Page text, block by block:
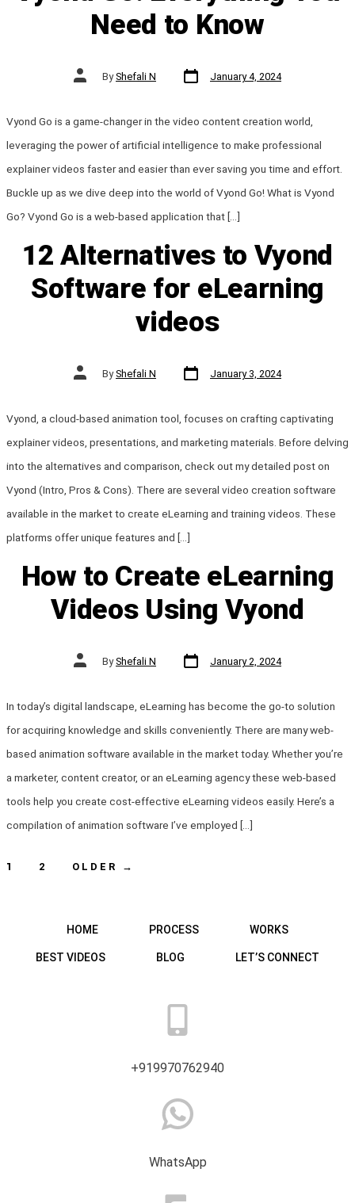
Need to Know
Post
author ByShefali N
Post
date
January 4, 2024
Vyond Go is a game-changer in the video content creation world,
leveraging the power of artificial intelligence to make professional
explainer videos faster and easier than ever saving you time and effort.
Buckle up as we dive deep into the world of Vyond Go! What is Vyond
Go? Vyond Go is a web-based application that […]
12 Alternatives to Vyond
Software for eLearning
videos
Post
author ByShefali N
Post
date
January 3, 2024
Vyond, a cloud-based animation tool, focuses on crafting captivating
explainer videos, presentations, and marketing materials. Before delving
into the alternatives and comparison, check out my detailed post on
Vyond (Intro, Pros & Cons). There are several video creation software
available in the market to create eLearning and training videos. These
platforms offer unique features and […]
How to Create eLearning
Videos Using Vyond
Post
author ByShefali N
Post
date
January 2, 2024
In today’s digital landscape, eLearning has become the go-to solution
for acquiring knowledge and skills conveniently. There are many web-
based animation software available in the market today. Whether you’re
a marketer, content creator, or an eLearning agency these web-based
tools help you create cost-effective eLearning videos easily. Here’s a
compilation of animation software I’ve employed […]
Posts
1 2 OLDER →
HOME PROCESS WORKS
BEST VIDEOS BLOG LET’S CONNECT
+919970762940
WhatsApp